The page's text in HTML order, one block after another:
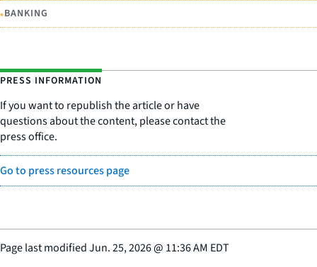
•BANKING
PRESS INFORMATION
If you want to republish the article or have
questions about the content, please contact the
press office.
Go to press resources page
Page last modifiedJun. 25, 2026@ 11:36 AM EDT